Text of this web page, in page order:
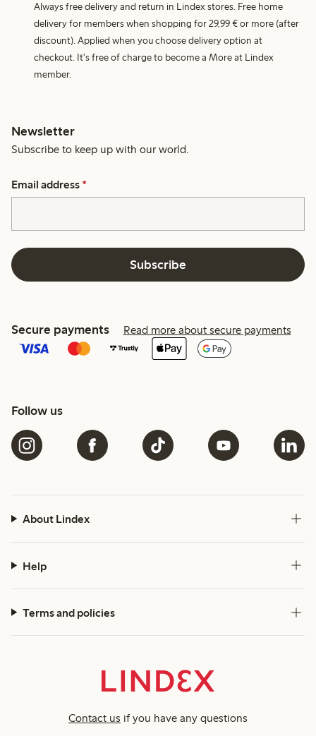
Always free delivery and return in Lindex stores. Free home
delivery for members when shopping for 29,99 € or more (after
discount). Applied when you choose delivery option at
checkout. It's free of charge to become a More at Lindex
member.
Newsletter
Subscribe to keep up with our world.
Email address *
Subscribe
Secure payments Read more about secure payments
Follow us
About Lindex
Help
Terms and policies
Contact us if you have any questions